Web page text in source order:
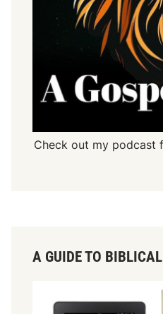
Check out my podcast
A GUIDE TO